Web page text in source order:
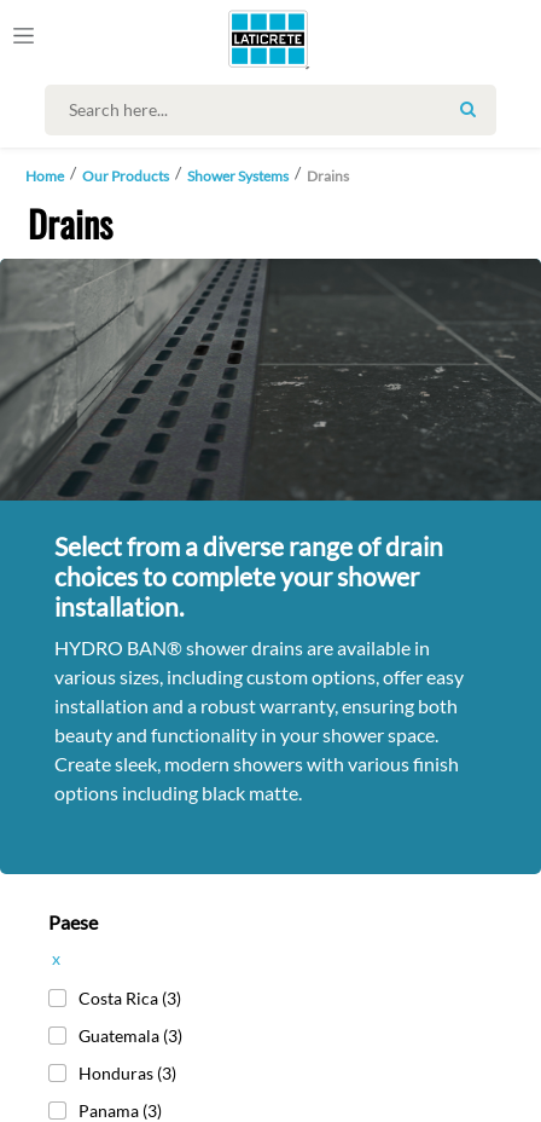
SEARCH
Home Our Products Shower Systems Drains
Drains
Select from a diverse range of drain
choices to complete your shower
installation.
HYDRO BAN® shower drains are available in
various sizes, including custom options, offer easy
installation and a robust warranty, ensuring both
beauty and functionality in your shower space.
Create sleek, modern showers with various finish
options including black matte.
Paese
x
Costa Rica (3)
Guatemala (3)
Honduras (3)
Panama (3)